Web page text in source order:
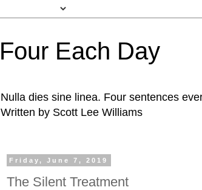
Four Each Day
Nulla dies sine linea. Four sentences
Written by Scott Lee Williams
Friday, June 7, 2019
The Silent Treatment